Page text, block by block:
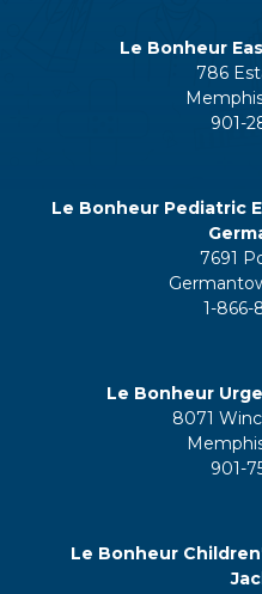
Le Bonheur
786
901-
Le Bonheur Pediatric
7691
1-866-
Le Bonheur
8071
901-
Le Bonheur